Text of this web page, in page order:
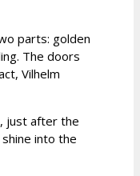
parts: golden
The doors
Vilhelm
just after the
into the